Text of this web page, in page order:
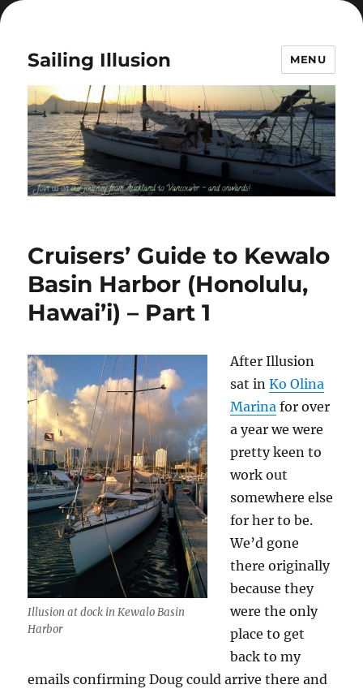
Sailing Illusion MENU
Cruisers’ Guide to Kewalo
Basin Harbor (Honolulu,
Hawai’i) – Part 1
Illusion at dock in Kewalo Basin
Harbor
After Illusion
sat inKo Olina
Marina for over
a year we were
pretty keen to
work out
somewhere else
for her to be.
We’d gone
there originally
because they
were the only
place to get
back to my
emails confirming Doug could arrive there and